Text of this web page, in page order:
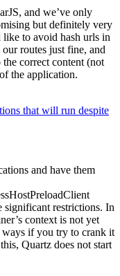
and we’ve only
but definitely very
like to avoid hash urls in
routes just fine, and
correct content (not
the application.
that will run despite
and have them
significant restrictions. In
context is not yet
ways if you try to crank it
Quartz does not start